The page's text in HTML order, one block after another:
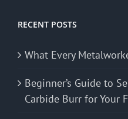
RECENT POSTS
What Every
Beginner’s Guide to
Carbide Burr for Your